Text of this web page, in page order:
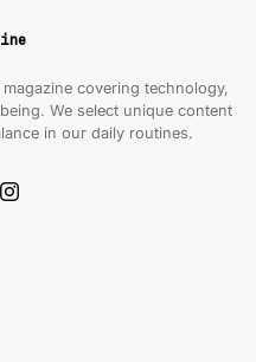
covering technology,
We select unique content
in our daily routines.